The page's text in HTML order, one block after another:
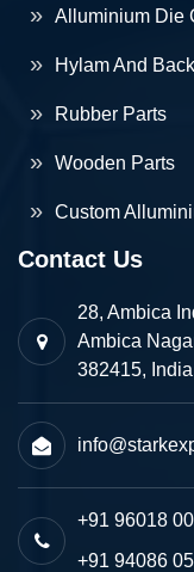
Alluminium Die
Hylam And
Rubber Parts
Wooden Parts
Custom
Contact Us
28, Ambica
Ambica
382415,
+91 96018
+91 94086